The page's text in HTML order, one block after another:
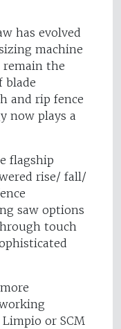
has evolved
machine
remain the
blade
and rip fence
now plays a
flagship
rise/ fall/
saw options
touch
or SCM